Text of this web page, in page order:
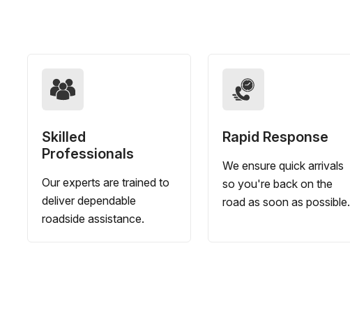
Skilled
Professionals
Our experts are trained to
deliver dependable
roadside assistance.
Rapid Response
We ensure quick arrivals
so you're back on the
road as soon as possible.